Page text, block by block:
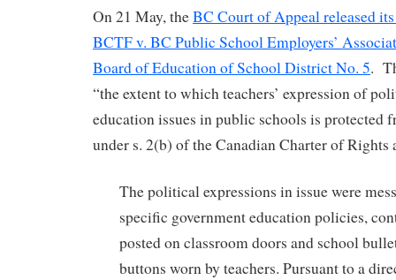
On 21 May, theBC Court of Appeal released
BCTF v. BC Public School Employers’
Board of Education of School District No. 5.
“the extent to which teachers’ expression of
education issues in public schools is protected
under s. 2(b) of the Canadian Charter of Rights
The political expressions in issue were
specific government education policies,
posted on classroom doors and school
buttons worn by teachers. Pursuant to a